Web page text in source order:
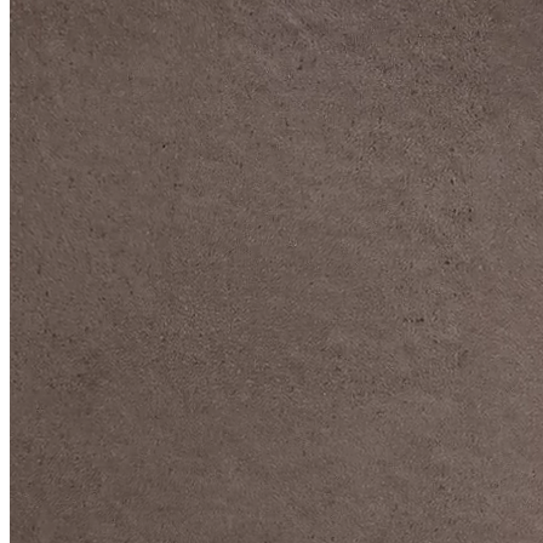
DIVE DEEP INTO OUR COLLECTIONS
DAVIDOFF CIGARS &
ACCESSORIES
BLACK BAND
COLLECTION